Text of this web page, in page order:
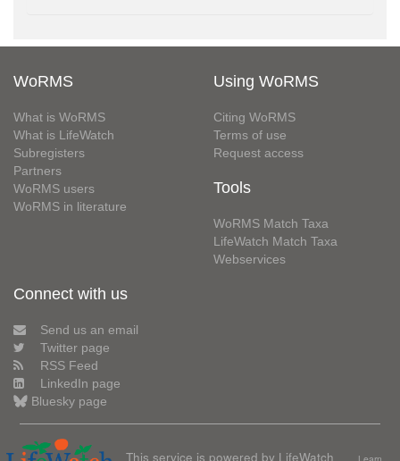
WoRMS
What is WoRMS
What is LifeWatch
Subregisters
Partners
WoRMS users
WoRMS in literature
Using WoRMS
Citing WoRMS
Terms of use
Request access
Tools
WoRMS Match Taxa
LifeWatch Match Taxa
Webservices
Connect with us
Send us an email
Twitter page
RSS Feed
LinkedIn page
Bluesky page
This service is powered by LifeWatch